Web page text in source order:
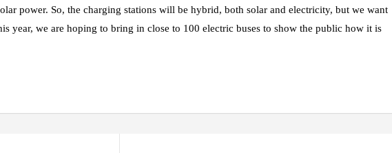
power. So, the charging stations will be hybrid, both solar and electricity, but we want
year, we are hoping to bring in close to 100 electric buses to show the public how it is